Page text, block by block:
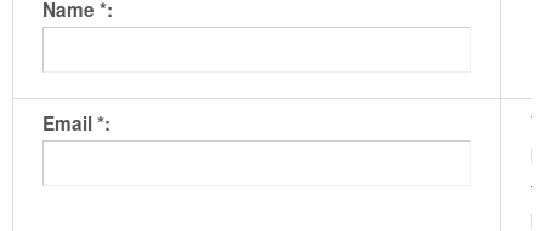
Name *:
Email *: